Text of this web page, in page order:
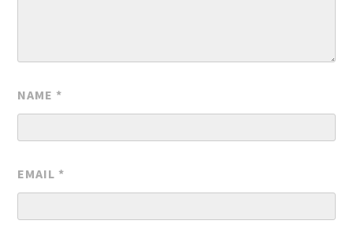
NAME *
EMAIL *